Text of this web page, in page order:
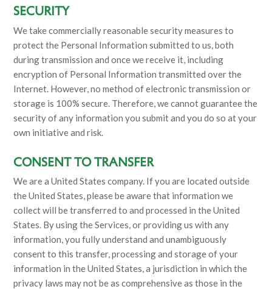
SECURITY
We take commercially reasonable security measures to
protect the Personal Information submitted to us, both
during transmission and once we receive it, including
encryption of Personal Information transmitted over the
Internet. However, no method of electronic transmission or
storage is 100% secure. Therefore, we cannot guarantee the
security of any information you submit and you do so at your
own initiative and risk.
CONSENT TO TRANSFER
We are a United States company. If you are located outside
the United States, please be aware that information we
collect will be transferred to and processed in the United
States. By using the Services, or providing us with any
information, you fully understand and unambiguously
consent to this transfer, processing and storage of your
information in the United States, a jurisdiction in which the
privacy laws may not be as comprehensive as those in the